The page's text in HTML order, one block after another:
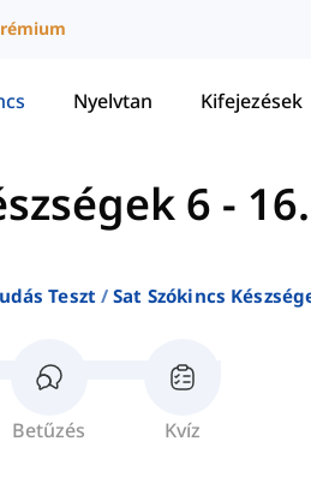
Nyelvtan Kifejezések
6 -
Teszt Sat Szókincs
Betűzés Kvíz